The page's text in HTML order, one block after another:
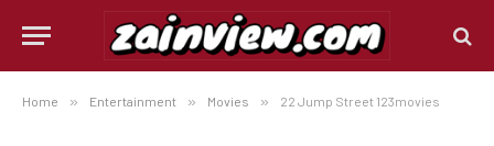
Home » Entertainment » Movies » 22 Jump Street 123movies